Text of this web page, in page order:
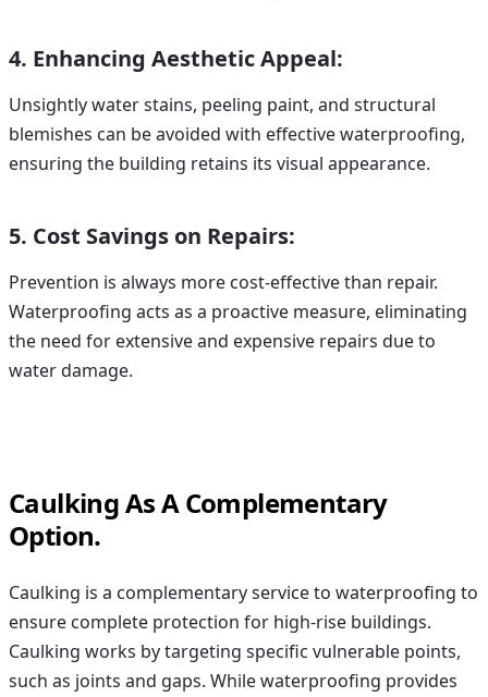
4. Enhancing Aesthetic Appeal:
Unsightly water stains, peeling paint, and structural
blemishes can be avoided with effective waterproofing,
ensuring the building retains its visual appearance.
5. Cost Savings on Repairs:
Prevention is always more cost-effective than repair.
Waterproofing acts as a proactive measure, eliminating
the need for extensive and expensive repairs due to
water damage.
Caulking As A Complementary
Option.
Caulking is a complementary service to waterproofing to
ensure complete protection for high-rise buildings.
Caulking works by targeting specific vulnerable points,
such as joints and gaps. While waterproofing provides